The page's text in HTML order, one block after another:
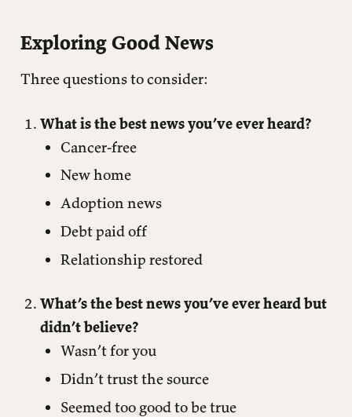
Exploring Good News
Three questions to consider:
What is the best news you’ve ever heard?
Cancer-free
New home
Adoption news
Debt paid off
Relationship restored
What’s the best news you’ve ever heard but
didn’t believe?
Wasn’t for you
Didn’t trust the source
Seemed too good to be true